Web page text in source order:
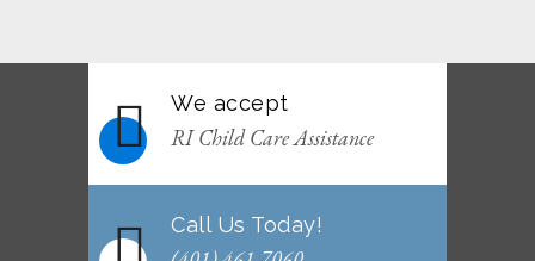
WEEKLY NEWSLETTER: Month of June 2026
JUNE 2, 2026
We accept
RI Child Care Assistance
Call Us Today!